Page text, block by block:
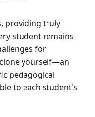
providing truly
student remains
for
yourself—an
pedagogical
to each student's